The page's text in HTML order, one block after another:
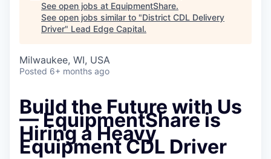
See open jobs at EquipmentShare.
See open jobs similar to "District CDL Delivery
Driver" Lead Edge Capital.
Milwaukee, WI, USA
Posted 6+ months ago
Build the Future with Us
— EquipmentShare is
Hiring a Heavy
Equipment CDL Driver